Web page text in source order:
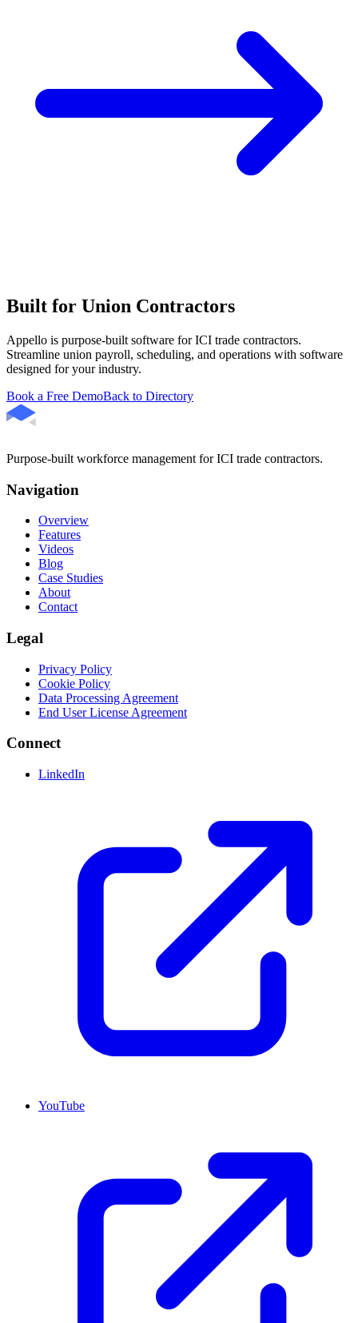
Built for Union Contractors
Appello is purpose-built software for ICI trade contractors.
Streamline union payroll, scheduling, and operations with software
designed for your industry.
Book a Free DemoBack to Directory
Purpose-built workforce management for ICI trade contractors.
Navigation
Overview
Features
Videos
Blog
Case Studies
About
Contact
Legal
Privacy Policy
Cookie Policy
Data Processing Agreement
End User License Agreement
Connect
LinkedIn
YouTube